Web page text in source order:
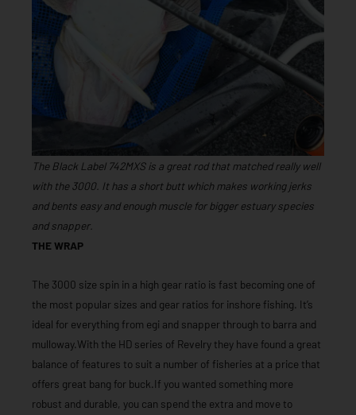
The Black Label 742MXS is a great rod that matched really well
with the 3000. It has a short butt which makes working jerks
and bents easy and enough muscle for bigger estuary species
and snapper.
THE WRAP
The 3000 size spin in a high gear ratio is fast becoming one of
the most popular sizes and gear ratios for inshore fishing. It’s
ideal for everything from egi and snapper through to barra and
mulloway.With the HD series of Revelry they have found a great
balance of features to suit a number of fisheries at a price that
offers great bang for buck.If you wanted something more
robust and durable, you can spend the extra and move to